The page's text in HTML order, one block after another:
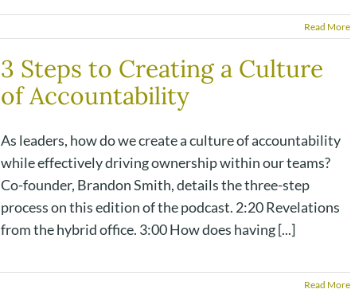
Read More
3 Steps to Creating a Culture
of Accountability
As leaders, how do we create a culture of accountability
while effectively driving ownership within our teams?
Co-founder, Brandon Smith, details the three-step
process on this edition of the podcast. 2:20 Revelations
from the hybrid office. 3:00 How does having [...]
Read More